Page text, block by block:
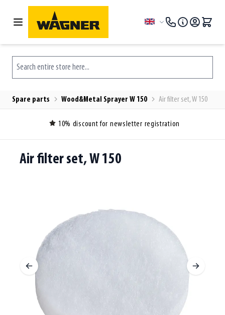
Skip to Content
Language
Search entire store here...
Spare parts Wood&Metal Sprayer W 150 Air filter set, W 150
10% discount for newsletter registration
Air filter set, W 150